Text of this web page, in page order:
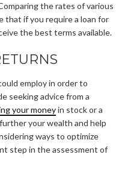
the rates of various
that if you require a loan for
the best terms available.
employ in order to
seeking advice from a
your moneyin stock or a
your wealth and help
ways to optimize
step in the assessment of